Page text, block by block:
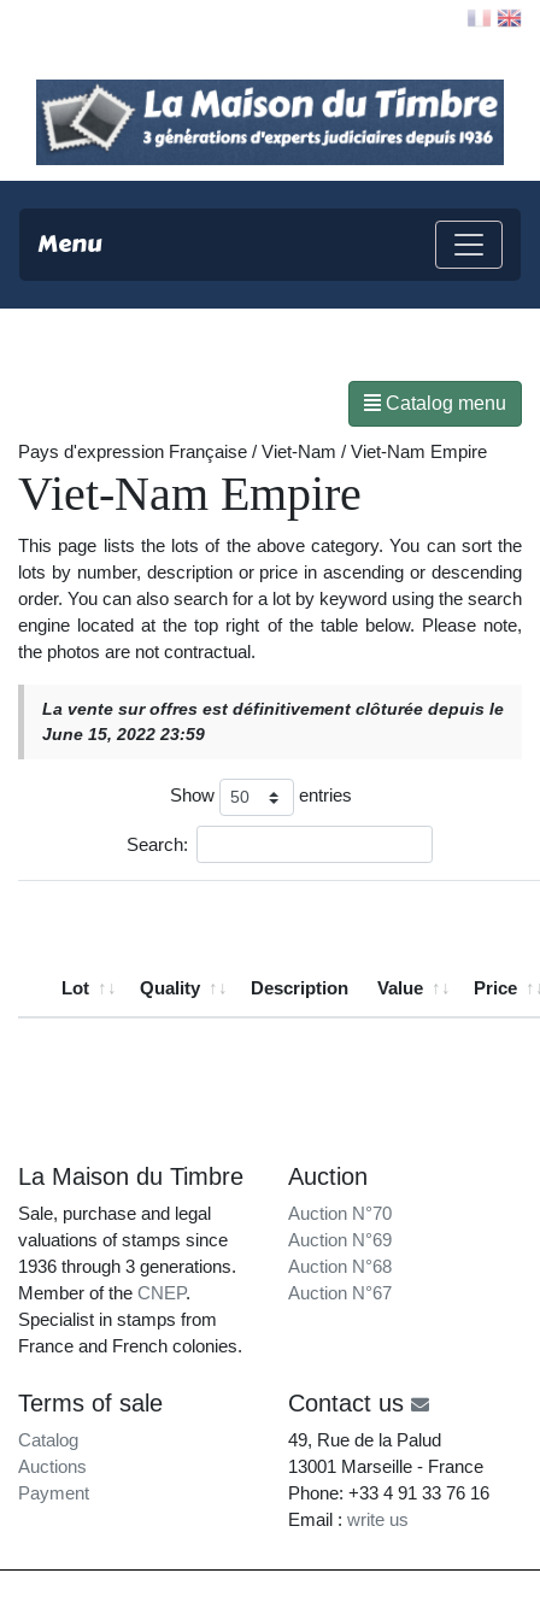
Menu
Catalog menu
Pays d'expression Française / Viet-Nam / Viet-Nam Empire
Viet-Nam Empire
This page lists the lots of the above category. You can sort the
lots by number, description or price in ascending or descending
order. You can also search for a lot by keyword using the search
engine located at the top right of the table below. Please note,
the photos are not contractual.
La vente sur offres est définitivement clôturée depuis le
June 15, 2022 23:59
Show entries
Search:
Lot Quality Description Value Price
La Maison du Timbre
Sale, purchase and legal
valuations of stamps since
1936 through 3 generations.
Member of the CNEP.
Specialist in stamps from
France and French colonies.
Auction
Auction N°70
Auction N°69
Auction N°68
Auction N°67
Terms of sale
Catalog
Auctions
Payment
Contact us
49, Rue de la Palud
13001 Marseille - France
Phone: +33 4 91 33 76 16
Email : write us